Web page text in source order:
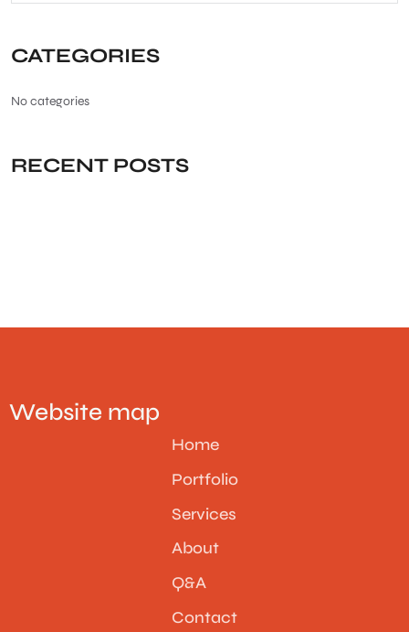
CATEGORIES
No categories
RECENT POSTS
Website map
Home
Portfolio
Services
About
Q&A
Contact